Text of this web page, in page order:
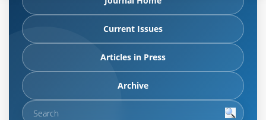
Current Issues
Articles in Press
Archive